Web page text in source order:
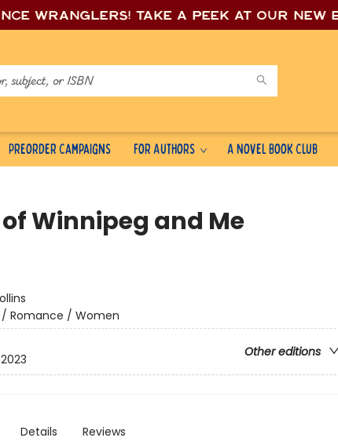
wranglers! Take a peek at our new
Preorder Campaigns For Authors A Novel Book Club
Winnipeg and Me
Romance / Women
Other editions
Details Reviews